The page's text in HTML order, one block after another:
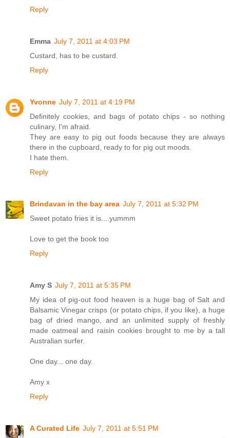
Reply
Emma July 7, 2011 at 4:03 PM
Custard, has to be custard.
Reply
Yvonne July 7, 2011 at 4:19 PM
Definitely cookies, and bags of potato chips - so nothing
culinary, I'm afraid.
They are easy to pig out foods because they are always
there in the cupboard, ready to for pig out moods.
I hate them.
Reply
Brindavan in the bay area July 7, 2011 at 5:32 PM
Sweet potato fries it is....yummm
Love to get the book too
Reply
Amy S July 7, 2011 at 5:35 PM
My idea of pig-out food heaven is a huge bag of Salt and
Balsamic Vinegar crisps (or potato chips, if you like), a huge
bag of dried mango, and an unlimited supply of freshly
made oatmeal and raisin cookies brought to me by a tall
Australian surfer.
One day... one day.
Amy x
Reply
A Curated Life July 7, 2011 at 5:51 PM